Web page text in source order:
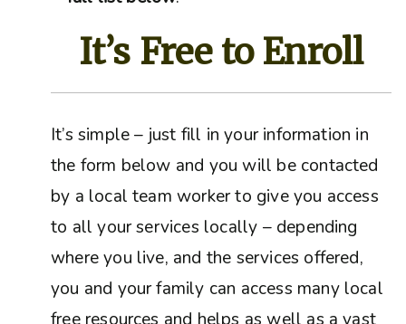
It’s Free to Enroll
It’s simple – just fill in your information in
the form below and you will be contacted
by a local team worker to give you access
to all your services locally – depending
where you live, and the services offered,
you and your family can access many local
free resources and helps as well as a vast